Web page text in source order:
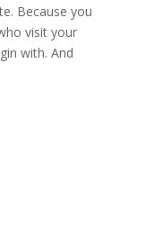
Because you
visit your
with. And